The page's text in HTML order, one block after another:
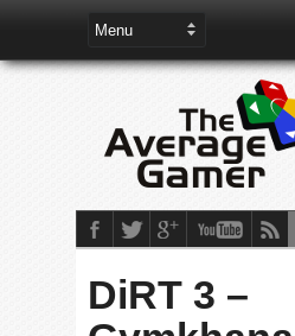
DiRT 3 –